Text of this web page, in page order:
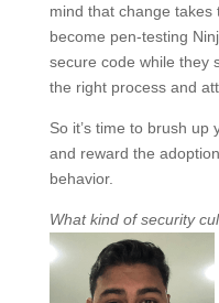
mind that change
become pen-testing
secure code while they
the right process and
So it’s time to brush
and reward the
behavior.
What kind of security